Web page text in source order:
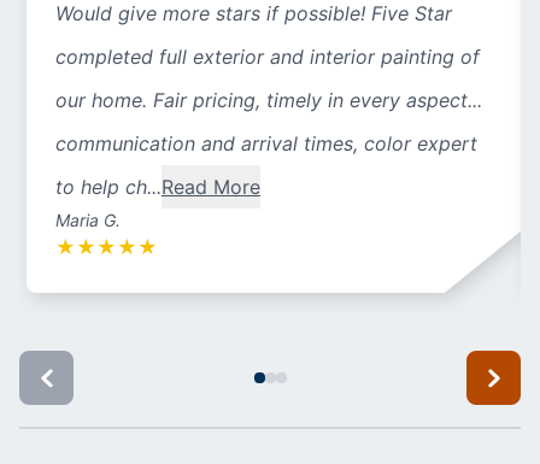
Would give more stars if possible! Five Star
completed full exterior and interior painting of
our home. Fair pricing, timely in every aspect...
communication and arrival times, color expert
to help ch...Read More
Maria G.
★ ★ ★ ★ ★